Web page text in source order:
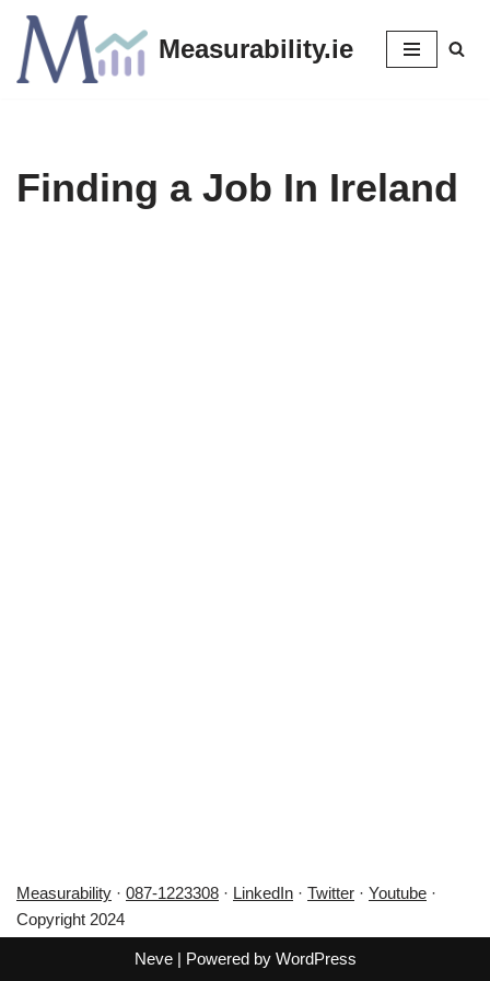
Skip
to
Measurability.ie
Finding a Job In Ireland
Measurability · 087-1223308 · LinkedIn · Twitter · Youtube ·
Copyright 2024
Neve| Powered by WordPress